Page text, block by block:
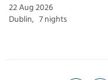
22 Aug 2026
Dublin, 7 nights